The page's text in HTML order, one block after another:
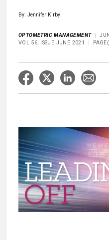
By: Jennifer Kirby
OPTOMETRIC MANAGEMENT
VOL 56, ISSUE JUNE 2021